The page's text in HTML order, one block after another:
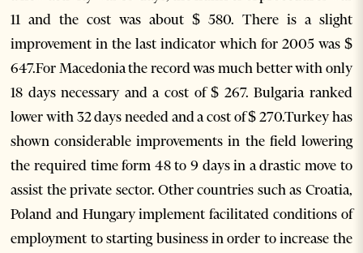
11 and the cost was about $ 580. There is a slight
improvement in the last indicator which for 2005 was $
647.For Macedonia the record was much better with only
18 days necessary and a cost of $ 267. Bulgaria ranked
lower with 32 days needed and a cost of $ 270.Turkey has
shown considerable improvements in the field lowering
the required time form 48 to 9 days in a drastic move to
assist the private sector. Other countries such as Croatia,
Poland and Hungary implement facilitated conditions of
employment to starting business in order to increase the